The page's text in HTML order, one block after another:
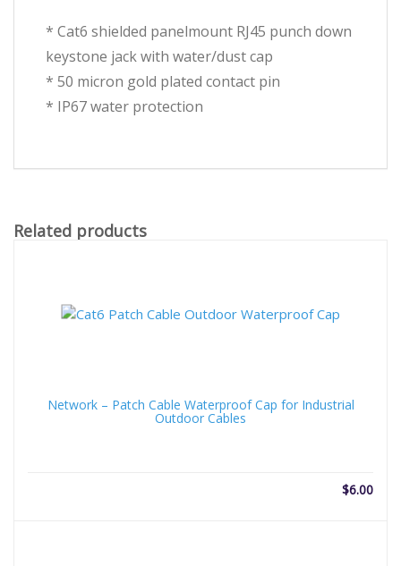
* Cat6 shielded panelmount RJ45 punch down
keystone jack with water/dust cap
* 50 micron gold plated contact pin
* IP67 water protection
Related products
Network – Patch Cable Waterproof Cap for Industrial
Outdoor Cables
$6.00